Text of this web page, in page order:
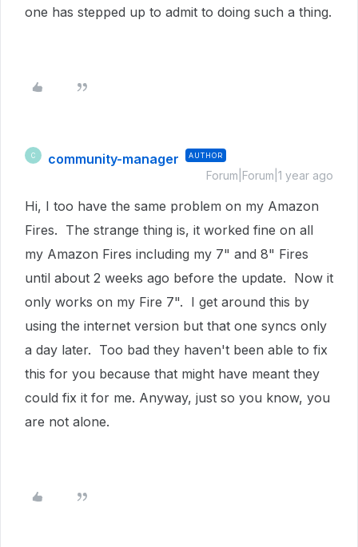
one has stepped up to admit to doing such a thing.
C community-manager AUTHOR
Forum|Forum|1 year ago
Hi, I too have the same problem on my Amazon
Fires. The strange thing is, it worked fine on all
my Amazon Fires including my 7" and 8" Fires
until about 2 weeks ago before the update. Now it
only works on my Fire 7". I get around this by
using the internet version but that one syncs only
a day later. Too bad they haven't been able to fix
this for you because that might have meant they
could fix it for me. Anyway, just so you know, you
are not alone.